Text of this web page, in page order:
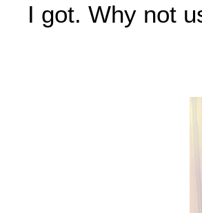
I got. Why not